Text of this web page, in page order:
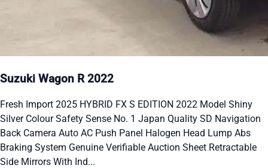
Suzuki Wagon R 2022
Fresh Import 2025 HYBRID FX S EDITION 2022 Model Shiny
Silver Colour Safety Sense No. 1 Japan Quality SD Navigation
Back Camera Auto AC Push Panel Halogen Head Lump Abs
Braking System Genuine Verifiable Auction Sheet Retractable
Side Mirrors With Ind...